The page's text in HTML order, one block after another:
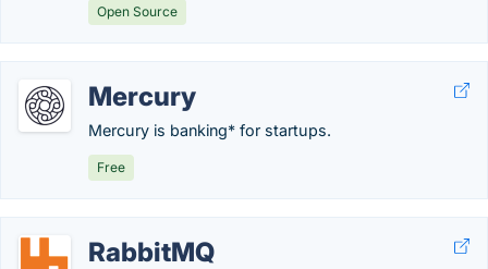
Open Source
Mercury
Mercury is banking* for startups.
Free
RabbitMQ